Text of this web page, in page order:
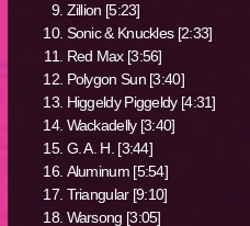
Zillion [5:23]
Sonic & Knuckles [2:33]
Red Max [3:56]
Polygon Sun [3:40]
Higgeldy Piggeldy [4:31]
Wackadelly [3:40]
G. A. H. [3:44]
Aluminum [5:54]
Triangular [9:10]
Warsong [3:05]